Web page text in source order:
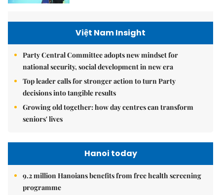
Việt Nam Insight
Party Central Committee adopts new mindset for
national security, social development in new era
Top leader calls for stronger action to turn Party
decisions into tangible results
Growing old together: how day centres can transform
seniors' lives
Hanoi today
9.2 million Hanoians benefits from free health screening
programme